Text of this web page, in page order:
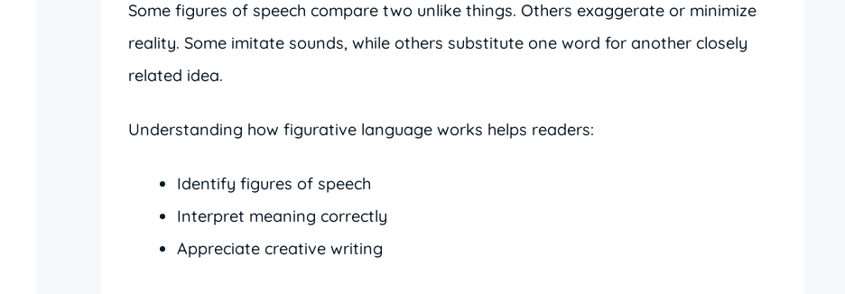
Some figures of speech compare two unlike things. Others exaggerate or minimize
reality. Some imitate sounds, while others substitute one word for another closely
related idea.
Understanding how figurative language works helps readers:
Identify figures of speech
Interpret meaning correctly
Appreciate creative writing